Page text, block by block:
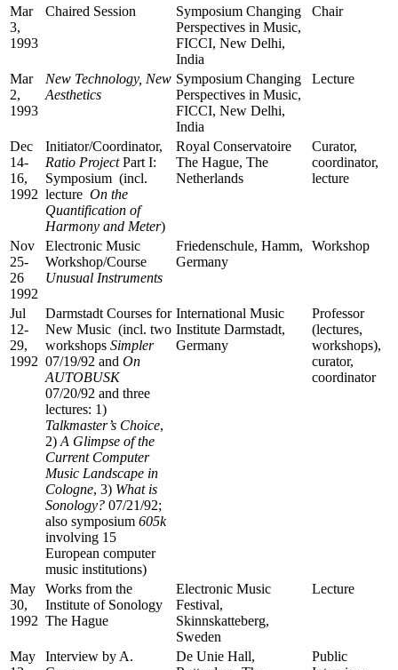
Mar
3,
1993
Chaired Session
Symposium Changing
Perspectives in Music,
FICCI, New Delhi,
India
Chair
Mar
2,
1993
New Technology, New
Aesthetics
Symposium Changing
Perspectives in Music,
FICCI, New Delhi,
India
Lecture
Dec
14-
16,
1992
Initiator/Coordinator,
Ratio ProjectPart I:
Symposium (incl.
lecture On the
Quantification of
Harmony and Meter)
Royal Conservatoire
The Hague, The
Netherlands
Curator,
coordinator,
lecture
Nov
25-
26
1992
Electronic Music
Workshop/Course
Unusual Instruments
Friedenschule, Hamm,
Germany
Workshop
Jul
12-
29,
1992
Darmstadt Courses for
New Music (incl. two
workshops Simpler
07/19/92 and On
AUTOBUSK
07/20/92 and three
lectures: 1)
Talkmaster’s Choice,
2) A Glimpse of the
Current Computer
Music Landscape in
Cologne, 3) What is
Sonology? 07/21/92;
also symposium 605k
involving 15
European computer
music institutions)
International Music
Institute Darmstadt,
Germany
Professor
(lectures,
workshops),
curator,
coordinator
May
30,
1992
Works from the
Institute of Sonology
The Hague
Electronic Music
Festival,
Skinnskatteberg,
Sweden
Lecture
May
Interview by A.
De Unie Hall,
Public